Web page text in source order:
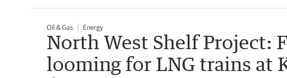
Oil & Gas Energy
North West Shelf Project:
looming for LNG trains at